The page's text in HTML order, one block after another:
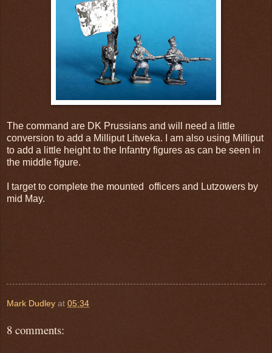
The command are DK Prussians and will need a little
conversion to add a Milliput Litweka. I am also using Milliput
to add a little height to the Infantry figures as can be seen in
the middle figure.
I target to complete the mounted officers and Lutzowers by
mid May.
Mark Dudley at 05:34
8 comments: